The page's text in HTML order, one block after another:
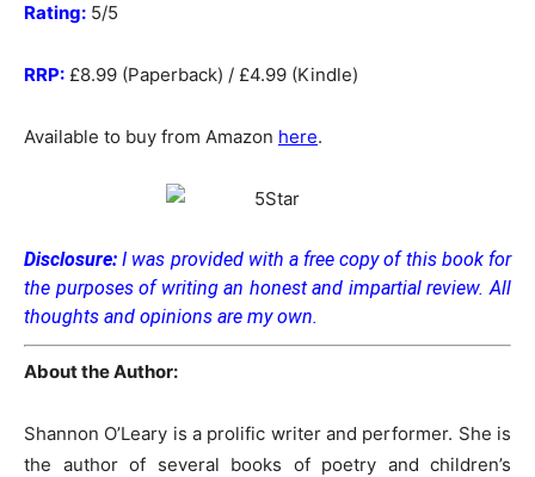
Rating: 5/5
RRP: £8.99 (Paperback) / £4.99 (Kindle)
Available to buy from Amazon here.
Disclosure: I was provided with a free copy of this book for
the purposes of writing an honest and impartial review. All
thoughts and opinions are my own.
About the Author:
Shannon O’Leary is a prolific writer and performer. She is
the author of several books of poetry and children’s